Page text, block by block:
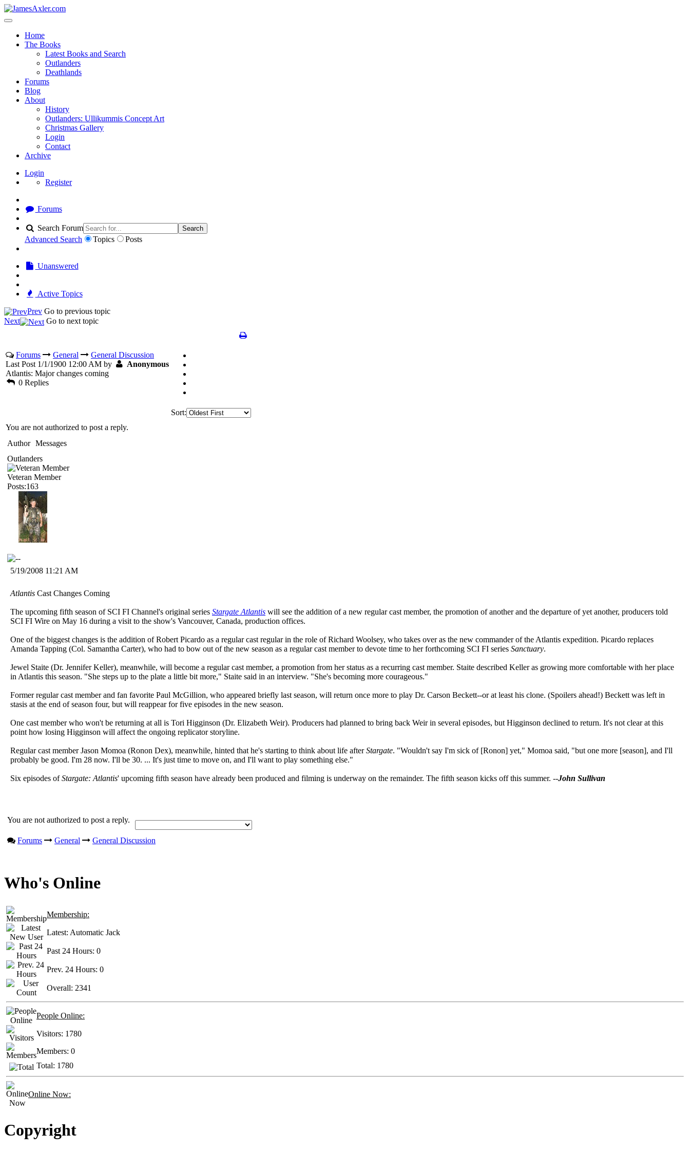
Home
The Books
Latest Books and Search
Outlanders
Deathlands
Forums
Blog
About
History
Outlanders: Ullikummis Concept Art
Christmas Gallery
Login
Contact
Archive
Login
Register
Forums
Search Forum Search
Advanced Search Topics Posts
Unanswered
Active Topics
Prev Go to previous topic
Next
Go to next topic
Forums General
General Discussion
Last Post 1/1/1900 12:00 AM by
Anonymous
Atlantis: Major changes coming
0 Replies
Sort:
You are not authorized to post a reply.
Author Messages
Outlanders
Veteran Member
Posts:163
5/19/2008 11:21 AM
Atlantis Cast Changes Coming
The upcoming fifth season of SCI FI Channel's original series Stargate Atlantis will see the addition of a new regular cast member, the promotion of another and the departure of yet another, producers told
SCI FI Wire on May 16 during a visit to the show's Vancouver, Canada, production offices.
One of the biggest changes is the addition of Robert Picardo as a regular cast regular in the role of Richard Woolsey, who takes over as the new commander of the Atlantis expedition. Picardo replaces
Amanda Tapping (Col. Samantha Carter), who had to bow out of the new season as a regular cast member to devote time to her forthcoming SCI FI series Sanctuary.
Jewel Staite (Dr. Jennifer Keller), meanwhile, will become a regular cast member, a promotion from her status as a recurring cast member. Staite described Keller as growing more comfortable with her place
in Atlantis this season. "She steps up to the plate a little bit more," Staite said in an interview. "She's becoming more courageous."
Former regular cast member and fan favorite Paul McGillion, who appeared briefly last season, will return once more to play Dr. Carson Beckett--or at least his clone. (Spoilers ahead!) Beckett was left in
stasis at the end of season four, but will reappear for five episodes in the new season.
One cast member who won't be returning at all is Tori Higginson (Dr. Elizabeth Weir). Producers had planned to bring back Weir in several episodes, but Higginson declined to return. It's not clear at this
point how losing Higginson will affect the ongoing replicator storyline.
Regular cast member Jason Momoa (Ronon Dex), meanwhile, hinted that he's starting to think about life afterStargate. "Wouldn't say I'm sick of [Ronon] yet," Momoa said, "but one more [season], and I'll
probably be good. I'm 28 now. I'll be 30. ... It's just time to move on, and I'll want to play something else."
Six episodes ofStargate: Atlantis' upcoming fifth season have already been produced and filming is underway on the remainder. The fifth season kicks off this summer. --John Sullivan
You are not authorized to post a reply.
Forums General General Discussion
Who's Online
Membership:
Latest: Automatic Jack
Past 24 Hours: 0
Prev. 24 Hours: 0
Overall: 2341
People Online:
Visitors: 1780
Members: 0
Total: 1780
Online Now:
Copyright